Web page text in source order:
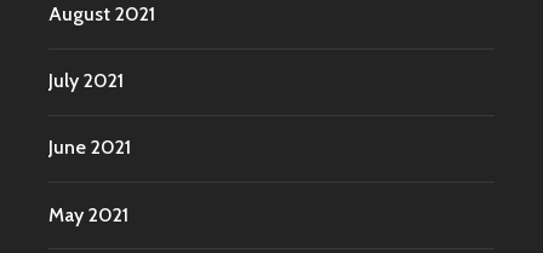
August 2021
July 2021
June 2021
May 2021